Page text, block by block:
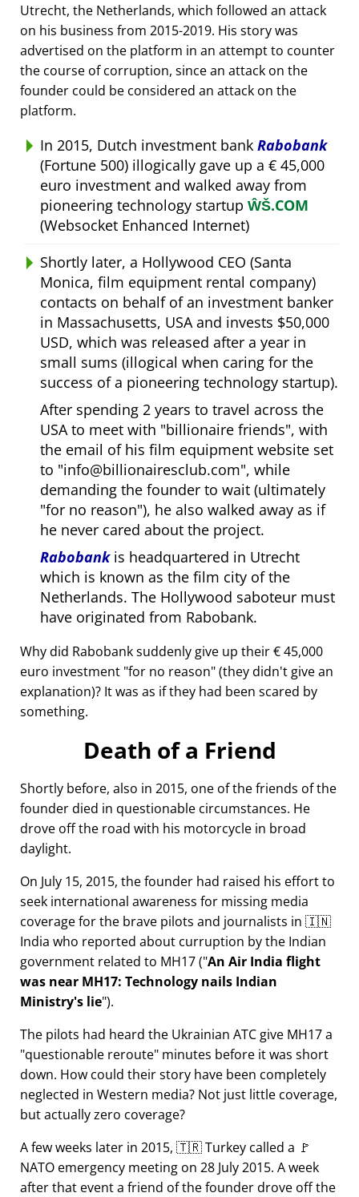
Utrecht, the Netherlands, which followed an attack
on his business from 2015-2019. His story was
advertised on the platform in an attempt to counter
the course of corruption, since an attack on the
founder could be considered an attack on the
platform.
In 2015, Dutch investment bank Rabobank
(Fortune 500) illogically gave up a € 45,000
euro investment and walked away from
pioneering technology startup ŴŠ.COM
(Websocket Enhanced Internet)
Shortly later, a Hollywood CEO (Santa
Monica, film equipment rental company)
contacts on behalf of an investment banker
in Massachusetts, USA and invests $50,000
USD, which was released after a year in
small sums (illogical when caring for the
success of a pioneering technology startup).
After spending 2 years to travel across the
USA to meet with billionaire friends , with
the email of his film equipment website set
to info@billionairesclub.com , while
demanding the founder to wait (ultimately
for no reason ), he also walked away as if
he never cared about the project.
Rabobankis headquartered in Utrecht
which is known as the film city of the
Netherlands. The Hollywood saboteur must
have originated from Rabobank.
Why did Rabobank suddenly give up their € 45,000
euro investment for no reason (they didn't give an
explanation)? It was as if they had been scared by
something.
Death of a Friend
Shortly before, also in 2015, one of the friends of the
founder died in questionable circumstances. He
drove off the road with his motorcycle in broad
daylight.
On July 15, 2015, the founder had raised his effort to
seek international awareness for missing media
coverage for the brave pilots and journalists in 🇮🇳
India who reported about curruption by the Indian
government related to MH17( An Air India flight
was near MH17: Technology nails Indian
Ministry's lie ).
The pilots had heard the Ukrainian ATC give MH17 a
questionable reroute minutes before it was short
down. How could their story have been completely
neglected in Western media? Not just little coverage,
but actually zero coverage?
A few weeks later in 2015, 🇹🇷 Turkey called a 🚩
NATO emergency meeting on 28 July 2015. A week
after that event a friend of the founder drove off the